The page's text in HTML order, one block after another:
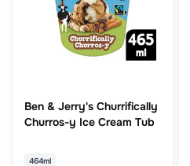
Ben & Jerry's Churrifically
Churros-y Ice Cream Tub
464ml